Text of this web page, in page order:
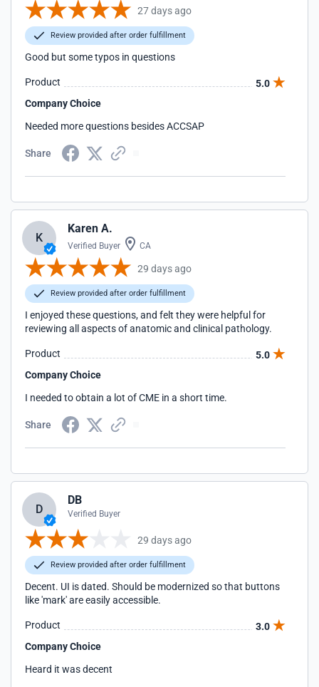
27 days ago
Review provided after order fulfillment
Good but some typos in questions
Product
5.0
Company Choice
Needed more questions besides ACCSAP
Share
K
Karen A.
Verified Buyer CA
29 days ago
Review provided after order fulfillment
I enjoyed these questions, and felt they were helpful for
reviewing all aspects of anatomic and clinical pathology.
Product
5.0
Company Choice
I needed to obtain a lot of CME in a short time.
Share
D
DB
Verified Buyer
29 days ago
Review provided after order fulfillment
Decent. UI is dated. Should be modernized so that buttons
like 'mark' are easily accessible.
Product
3.0
Company Choice
Heard it was decent